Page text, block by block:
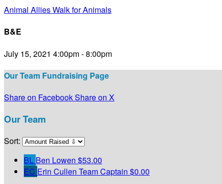
Animal Allies Walk for Animals
B&E
July 15, 2021 4:00pm - 8:00pm
Our Team Fundraising Page
Share on FacebookShare on X
Our Team
Sort:
BL Ben Lowen $53.00
EC Erin Cullen Team Captain $0.00